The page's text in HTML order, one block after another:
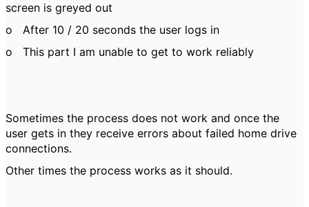
screen is greyed out
o After 10 / 20 seconds the user logs in
o This part I am unable to get to work reliably
Sometimes the process does not work and once the
user gets in they receive errors about failed home drive
connections.
Other times the process works as it should.